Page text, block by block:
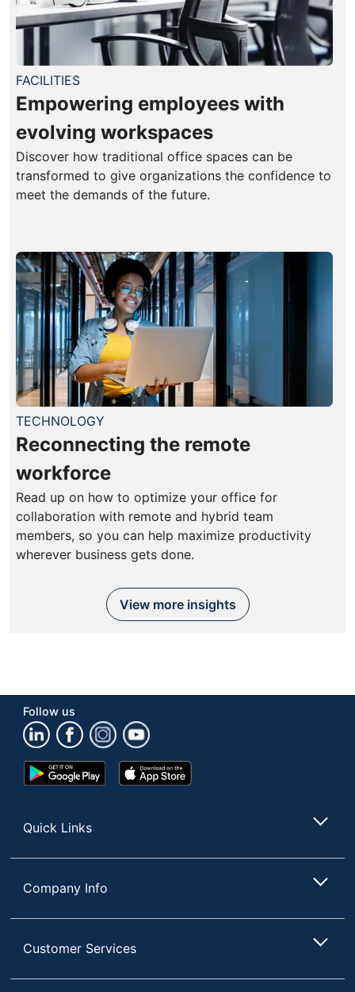
FACILITIES
Empowering employees with
evolving workspaces
Discover how traditional office spaces can be
transformed to give organizations the confidence to
meet the demands of the future.
TECHNOLOGY
Reconnecting the remote
workforce
Read up on how to optimize your office for
collaboration with remote and hybrid team
members, so you can help maximize productivity
wherever business gets done.
View more insights
Follow us
Google
Play
App
Store
Quick Links
Company Info
Customer Services